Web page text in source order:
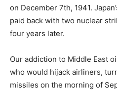
on December 7th, 1941.
paid back with two nuclear
four years later.
Our addiction to Middle East
who would hijack airliners,
missiles on the morning of